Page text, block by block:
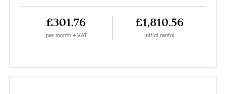
£301.76
per month + VAT
£1,810.56
Initial rental